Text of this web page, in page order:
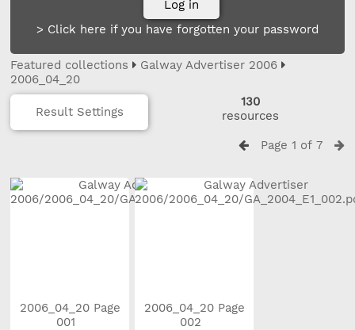
> Click here if you have forgotten your password
Featured collections
Galway Advertiser 2006
2006_04_20
Result Settings
130
resources
Page 1 of 7
2006_04_20 Page
001
2006_04_20 Page
002